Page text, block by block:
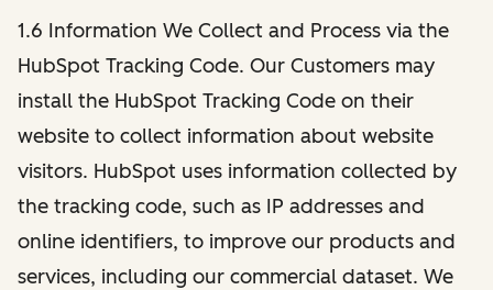
1.6 Information We Collect and Process via the
HubSpot Tracking Code. Our Customers may
install the HubSpot Tracking Code on their
website to collect information about website
visitors. HubSpot uses information collected by
the tracking code, such as IP addresses and
online identifiers, to improve our products and
services, including our commercial dataset. We